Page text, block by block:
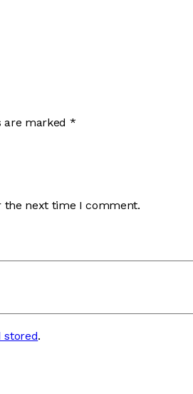
are marked *
the next time I comment.
stored.